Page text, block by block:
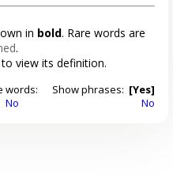
in bold. Rare words are
.
view its definition.
words:
No
Show phrases: [Yes]
No